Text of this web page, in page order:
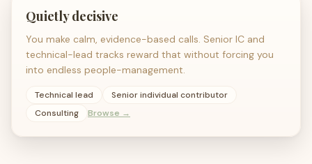
Quietly decisive
You make calm, evidence-based calls. Senior IC and
technical-lead tracks reward that without forcing you
into endless people-management.
Technical lead
Senior individual contributor
Consulting
Browse →